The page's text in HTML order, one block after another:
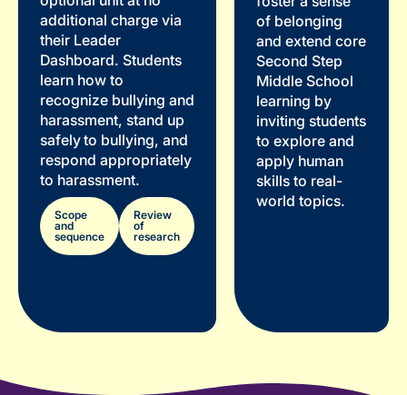
additional charge via
their Leader
Dashboard. Students
learn how to
recognize bullying and
harassment, stand up
safely to bullying, and
respond appropriately
to harassment.
Scope
and
sequence
Review
of
research
of belonging
and extend core
Second Step
Middle School
learning by
inviting students
to explore and
apply human
skills to real-
world topics.